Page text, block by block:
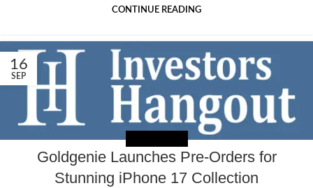
CONTINUE READING
16
SEP
NEWS EXTERNAL
Goldgenie Launches Pre-Orders for
Stunning iPhone 17 Collection